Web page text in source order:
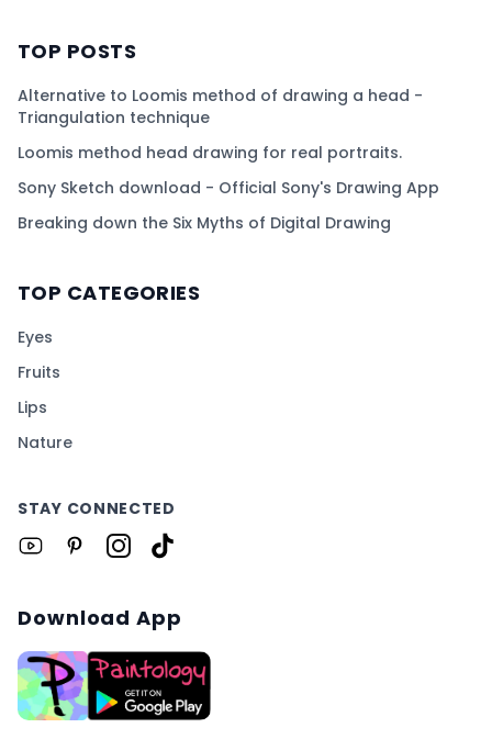
TOP POSTS
Alternative to Loomis method of drawing a head -
Triangulation technique
Loomis method head drawing for real portraits.
Sony Sketch download - Official Sony's Drawing App
Breaking down the Six Myths of Digital Drawing
TOP CATEGORIES
Eyes
Fruits
Lips
Nature
STAY CONNECTED
Download App